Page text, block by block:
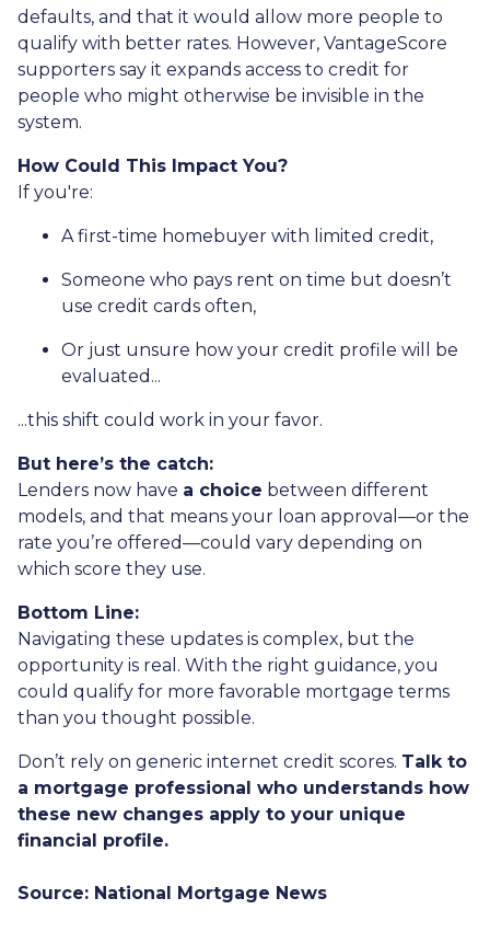
defaults, and that it would allow more people to
qualify with better rates. However, VantageScore
supporters say it expands access to credit for
people who might otherwise be invisible in the
system.
How Could This Impact You?
If you're:
A first-time homebuyer with limited credit,
Someone who pays rent on time but doesn’t
use credit cards often,
Or just unsure how your credit profile will be
evaluated...
...this shift could work in your favor.
But here’s the catch:
Lenders now have a choice between different
models, and that means your loan approval—or the
rate you’re offered—could vary depending on
which score they use.
Bottom Line:
Navigating these updates is complex, but the
opportunity is real. With the right guidance, you
could qualify for more favorable mortgage terms
than you thought possible.
Don’t rely on generic internet credit scores. Talk to
a mortgage professional who understands how
these new changes apply to your unique
financial profile.
Source: National Mortgage News